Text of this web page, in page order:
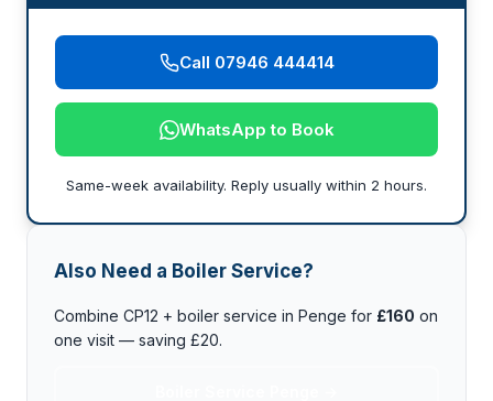
Call 07946 444414
WhatsApp to Book
Same-week availability. Reply usually within 2 hours.
Also Need a Boiler Service?
Combine CP12 + boiler service in Penge for £160 on
one visit — saving £20.